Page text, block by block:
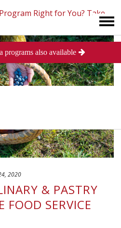
Right for You? Take
2020
& PASTRY
FOOD SERVICE
programs also available